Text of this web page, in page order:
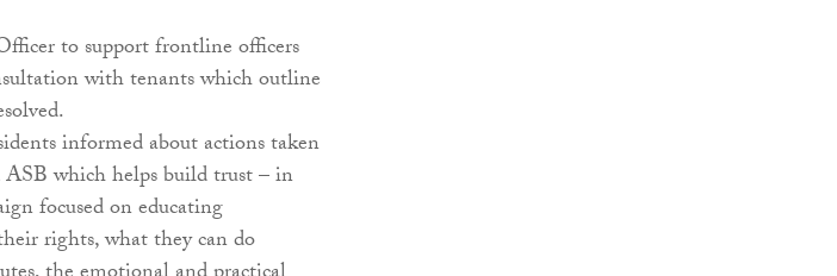
to support frontline officers
with tenants which outline
informed about actions taken
which helps build trust – in
focused on educating
rights, what they can do